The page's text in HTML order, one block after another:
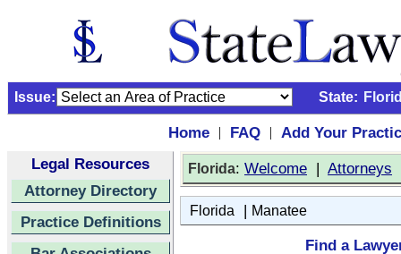
Issue: State:
Home | FAQ |
Add Your
Legal Resources
Attorney Directory
Practice Definitions
Florida: Welcome | Attorneys
Florida | Manatee
Find a